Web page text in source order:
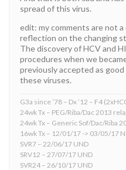
spread of this virus.
edit: my comments are not a
reflection on the changing
The discovery of HCV and
procedures when we
previously accepted as
these viruses.
G3a since ’78 – Dx ’12 – F4
24wk Tx – PEG/Riba/Dac 2013
24wk Tx – Generic Sof/Dac/Riba
16wk Tx – 12/01/17 -> 03/05/17
SVR7 – 22/06/17 UND
SRV12 – 27/07/17 UND
SVR24 – 26/10/17 UND